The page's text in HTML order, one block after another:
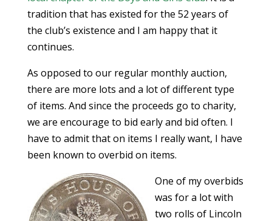
tradition that has existed for the 52 years of
the club’s existence and I am happy that it
continues.
As opposed to our regular monthly auction,
there are more lots and a lot of different type
of items. And since the proceeds go to charity,
we are encourage to bid early and bid often. I
have to admit that on items I really want, I have
been known to overbid on items.
One of my overbids
was for a lot with
two rolls of Lincoln